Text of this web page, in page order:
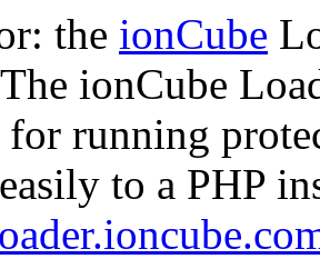
the ionCube
ionCube
running
to a PHP